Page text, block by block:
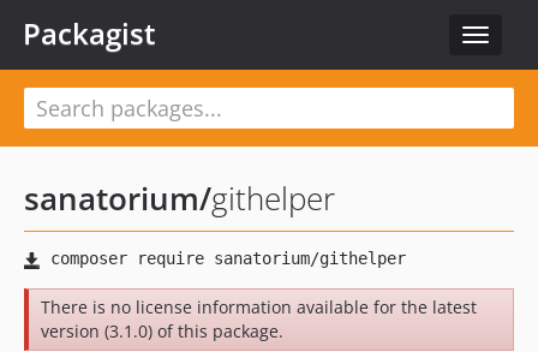
Toggle
Packagist
sanatorium/githelper
There is no license information available for the latest
version (3.1.0) of this package.